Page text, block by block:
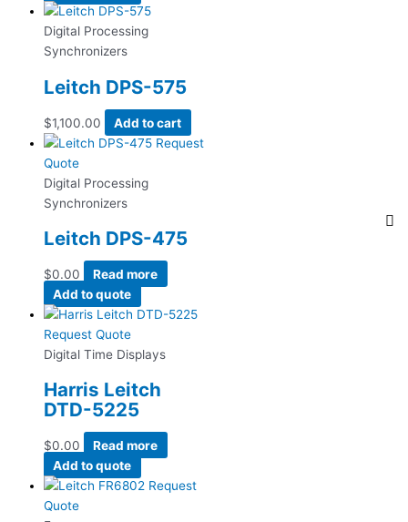
Digital Processing
Synchronizers
Leitch DPS-575
$1,100.00
Add to cart
Request
Quote
Digital Processing
Synchronizers
Leitch DPS-475
$0.00
Read more
Add to quote
Request Quote
Digital Time Displays
Harris Leitch
DTD-5225
$0.00
Read more
Add to quote
Request
Quote